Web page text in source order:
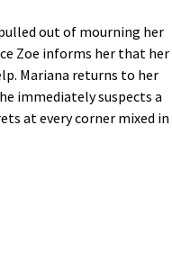
out of mourning her
Zoe informs her that her
Mariana returns to her
immediately suspects a
at every corner mixed in